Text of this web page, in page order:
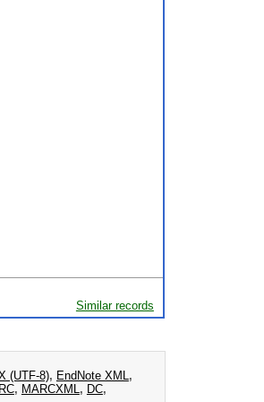
Similar records
(UTF-8), EndNote XML ,
, MARCXML , DC,